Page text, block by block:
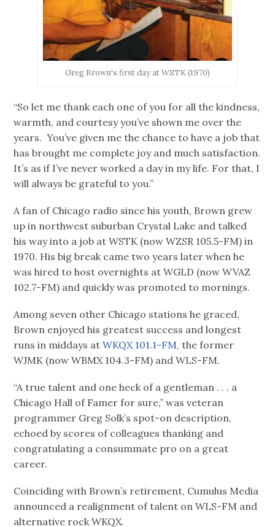
Greg Brown's first day at WSTK (1970)
“So let me thank each one of you for all the kindness,
warmth, and courtesy you’ve shown me over the
years. You’ve given me the chance to have a job that
has brought me complete joy and much satisfaction.
It’s as if I’ve never worked a day in my life. For that, I
will always be grateful to you.”
A fan of Chicago radio since his youth, Brown grew
up in northwest suburban Crystal Lake and talked
his way into a job at WSTK (now WZSR 105.5-FM) in
1970. His big break came two years later when he
was hired to host overnights at WGLD (now WVAZ
102.7-FM) and quickly was promoted to mornings.
Among seven other Chicago stations he graced,
Brown enjoyed his greatest success and longest
runs in middays atWKQX 101.1-FM, the former
WJMK (now WBMX 104.3-FM) and WLS-FM.
“A true talent and one heck of a gentleman . . . a
Chicago Hall of Famer for sure,” was veteran
programmer Greg Solk’s spot-on description,
echoed by scores of colleagues thanking and
congratulating a consummate pro on a great
career.
Coinciding with Brown’s retirement, Cumulus Media
announced a realignment of talent on WLS-FM and
alternative rock WKQX.